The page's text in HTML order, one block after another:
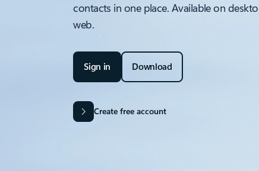
contacts in one place. Available on
web.
Sign in Download
Create free account